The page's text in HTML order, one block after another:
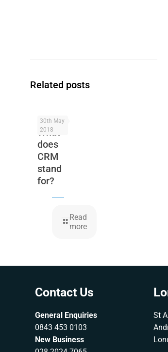
Related posts
30th May
2018
What
does
CRM
stand
for?
Read
more
Contact Us
General Enquiries
0843 453 0103
New Business
St